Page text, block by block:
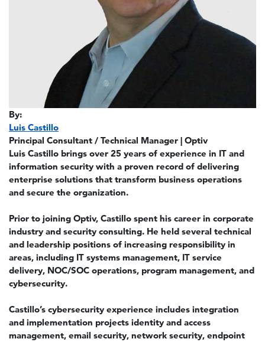
By:
Luis Castillo
Principal Consultant / Technical Manager | Optiv
Luis Castillo brings over 25 years of experience in IT and
information security with a proven record of delivering
enterprise solutions that transform business operations
and secure the organization.
Prior to joining Optiv, Castillo spent his career in corporate
industry and security consulting. He held several technical
and leadership positions of increasing responsibility in
areas, including IT systems management, IT service
delivery, NOC/SOC operations, program management, and
cybersecurity.
Castillo’s cybersecurity experience includes integration
and implementation projects identity and access
management, email security, network security, endpoint